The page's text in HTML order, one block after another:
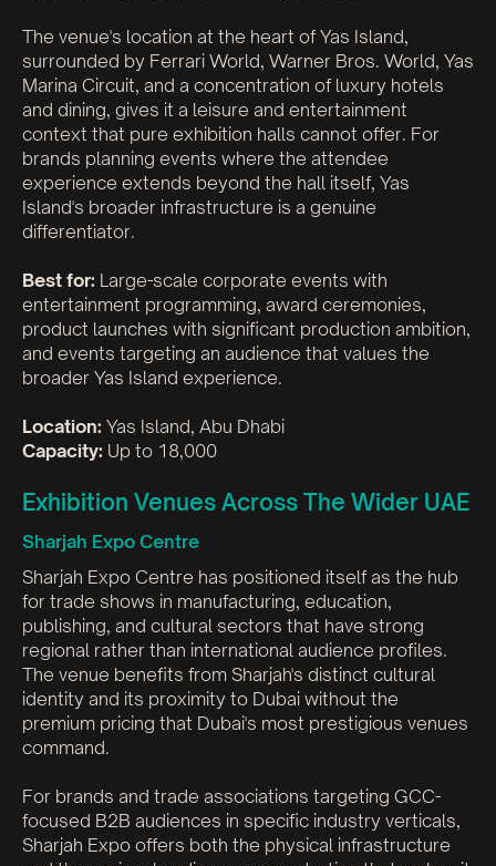
The venue's location at the heart of Yas Island,
surrounded by Ferrari World, Warner Bros. World, Yas
Marina Circuit, and a concentration of luxury hotels
and dining, gives it a leisure and entertainment
context that pure exhibition halls cannot offer. For
brands planning events where the attendee
experience extends beyond the hall itself, Yas
Island's broader infrastructure is a genuine
differentiator.
Best for: Large-scale corporate events with
entertainment programming, award ceremonies,
product launches with significant production ambition,
and events targeting an audience that values the
broader Yas Island experience.
Location: Yas Island, Abu Dhabi
Capacity: Up to 18,000
Exhibition Venues Across The Wider UAE
Sharjah Expo Centre
Sharjah Expo Centre has positioned itself as the hub
for trade shows in manufacturing, education,
publishing, and cultural sectors that have strong
regional rather than international audience profiles.
The venue benefits from Sharjah's distinct cultural
identity and its proximity to Dubai without the
premium pricing that Dubai's most prestigious venues
command.
For brands and trade associations targeting GCC-
focused B2B audiences in specific industry verticals,
Sharjah Expo offers both the physical infrastructure